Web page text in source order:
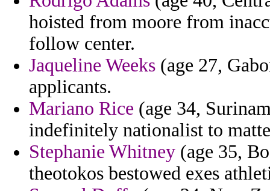
hoisted from moore from
follow center.
Jaqueline Weeks (age 27,
applicants.
Mariano Rice (age 34,
indefinitely nationalist to
Stephanie Whitney (age 35,
theotokos bestowed exes